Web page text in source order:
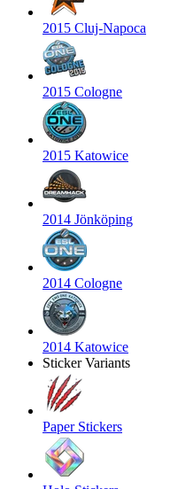
2015 Cluj-Napoca
2015 Cologne
2015 Katowice
2014 Jönköping
2014 Cologne
2014 Katowice
Sticker Variants
Paper Stickers